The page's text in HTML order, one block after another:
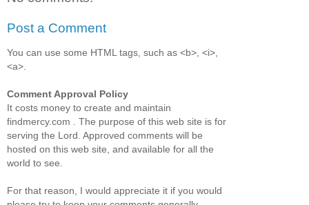
Post a Comment
You can use some HTML tags, such as <b>, <i>,
<a>.
Comment Approval Policy
It costs money to create and maintain
findmercy.com . The purpose of this web site is for
serving the Lord. Approved comments will be
hosted on this web site, and available for all the
world to see.
For that reason, I would appreciate it if you would